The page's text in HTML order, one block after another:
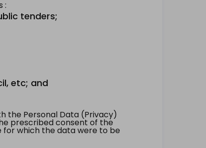
:
tenders;
etc; and
the Personal Data (Privacy)
prescribed consent of the
for which the data were to be